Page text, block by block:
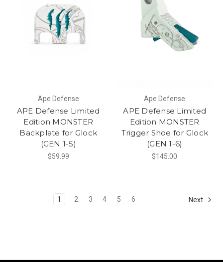
Ape Defense
APE Defense Limited
Edition MONSTER
Backplate for Glock
(GEN 1-5)
$59.99
Ape Defense
APE Defense Limited
Edition MONSTER
Trigger Shoe for Glock
(GEN 1-6)
$145.00
1 2 3 4 5 6 Next